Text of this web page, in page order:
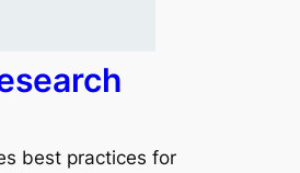
best practices for